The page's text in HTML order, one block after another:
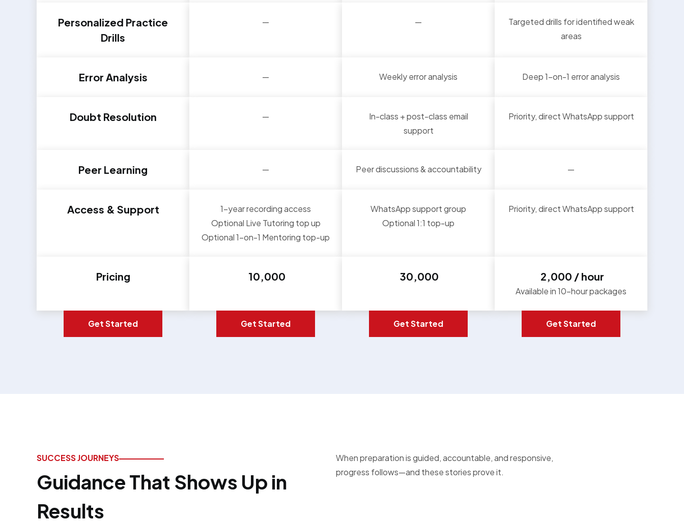
Personalized Practice
Drills
— —
Targeted drills for identified weak
areas
Error Analysis — Weekly error analysis Deep 1-on-1 error analysis
Doubt Resolution —
In-class + post-class email
support
Priority, direct WhatsApp support
Peer Learning — Peer discussions & accountability —
Access & Support
1-year recording access
Optional Live Tutoring top up
Optional 1-on-1 Mentoring top-up
WhatsApp support group
Optional 1:1 top-up
Priority, direct WhatsApp support
Pricing ₹ 10,000 ₹ 30,000 ₹ 2,000 / hour
Available in 10-hour packages
Get Started Get Started Get Started Get Started
SUCCESS JOURNEYS
Guidance That Shows Up in
Results
When preparation is guided, accountable, and responsive,
progress follows—and these stories prove it.